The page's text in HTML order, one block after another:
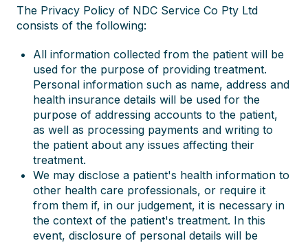
The Privacy Policy of NDC Service Co Pty Ltd
consists of the following:
All information collected from the patient will be
used for the purpose of providing treatment.
Personal information such as name, address and
health insurance details will be used for the
purpose of addressing accounts to the patient,
as well as processing payments and writing to
the patient about any issues affecting their
treatment.
We may disclose a patient's health information to
other health care professionals, or require it
from them if, in our judgement, it is necessary in
the context of the patient's treatment. In this
event, disclosure of personal details will be